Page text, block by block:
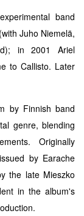
band
(with Juho Niemelä,
in 2001 Ariel
to Callisto. Later
by Finnish band
genre, blending
Originally
by Earache
the late Mieszko
in the album's